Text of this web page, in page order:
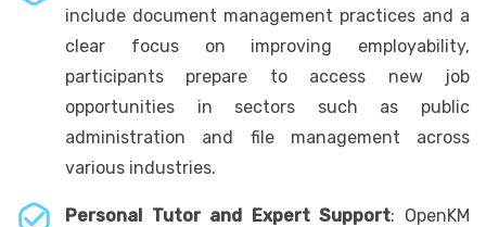
include document management practices and a
clear focus on improving employability,
participants prepare to access new job
opportunities in sectors such as public
administration and file management across
various industries.
Personal Tutor and Expert Support: OpenKM